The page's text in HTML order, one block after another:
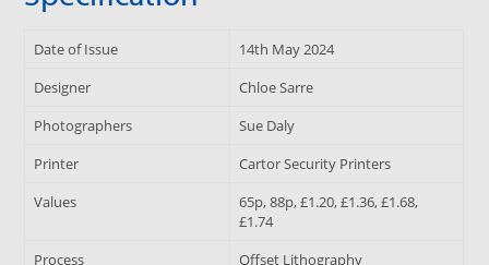
Date of Issue
14th May 2024
Designer
Chloe Sarre
Photographers
Sue Daly
Printer
Cartor Security Printers
Values
65p, 88p, £1.20, £1.36, £1.68,
£1.74
Process
Offset Lithography